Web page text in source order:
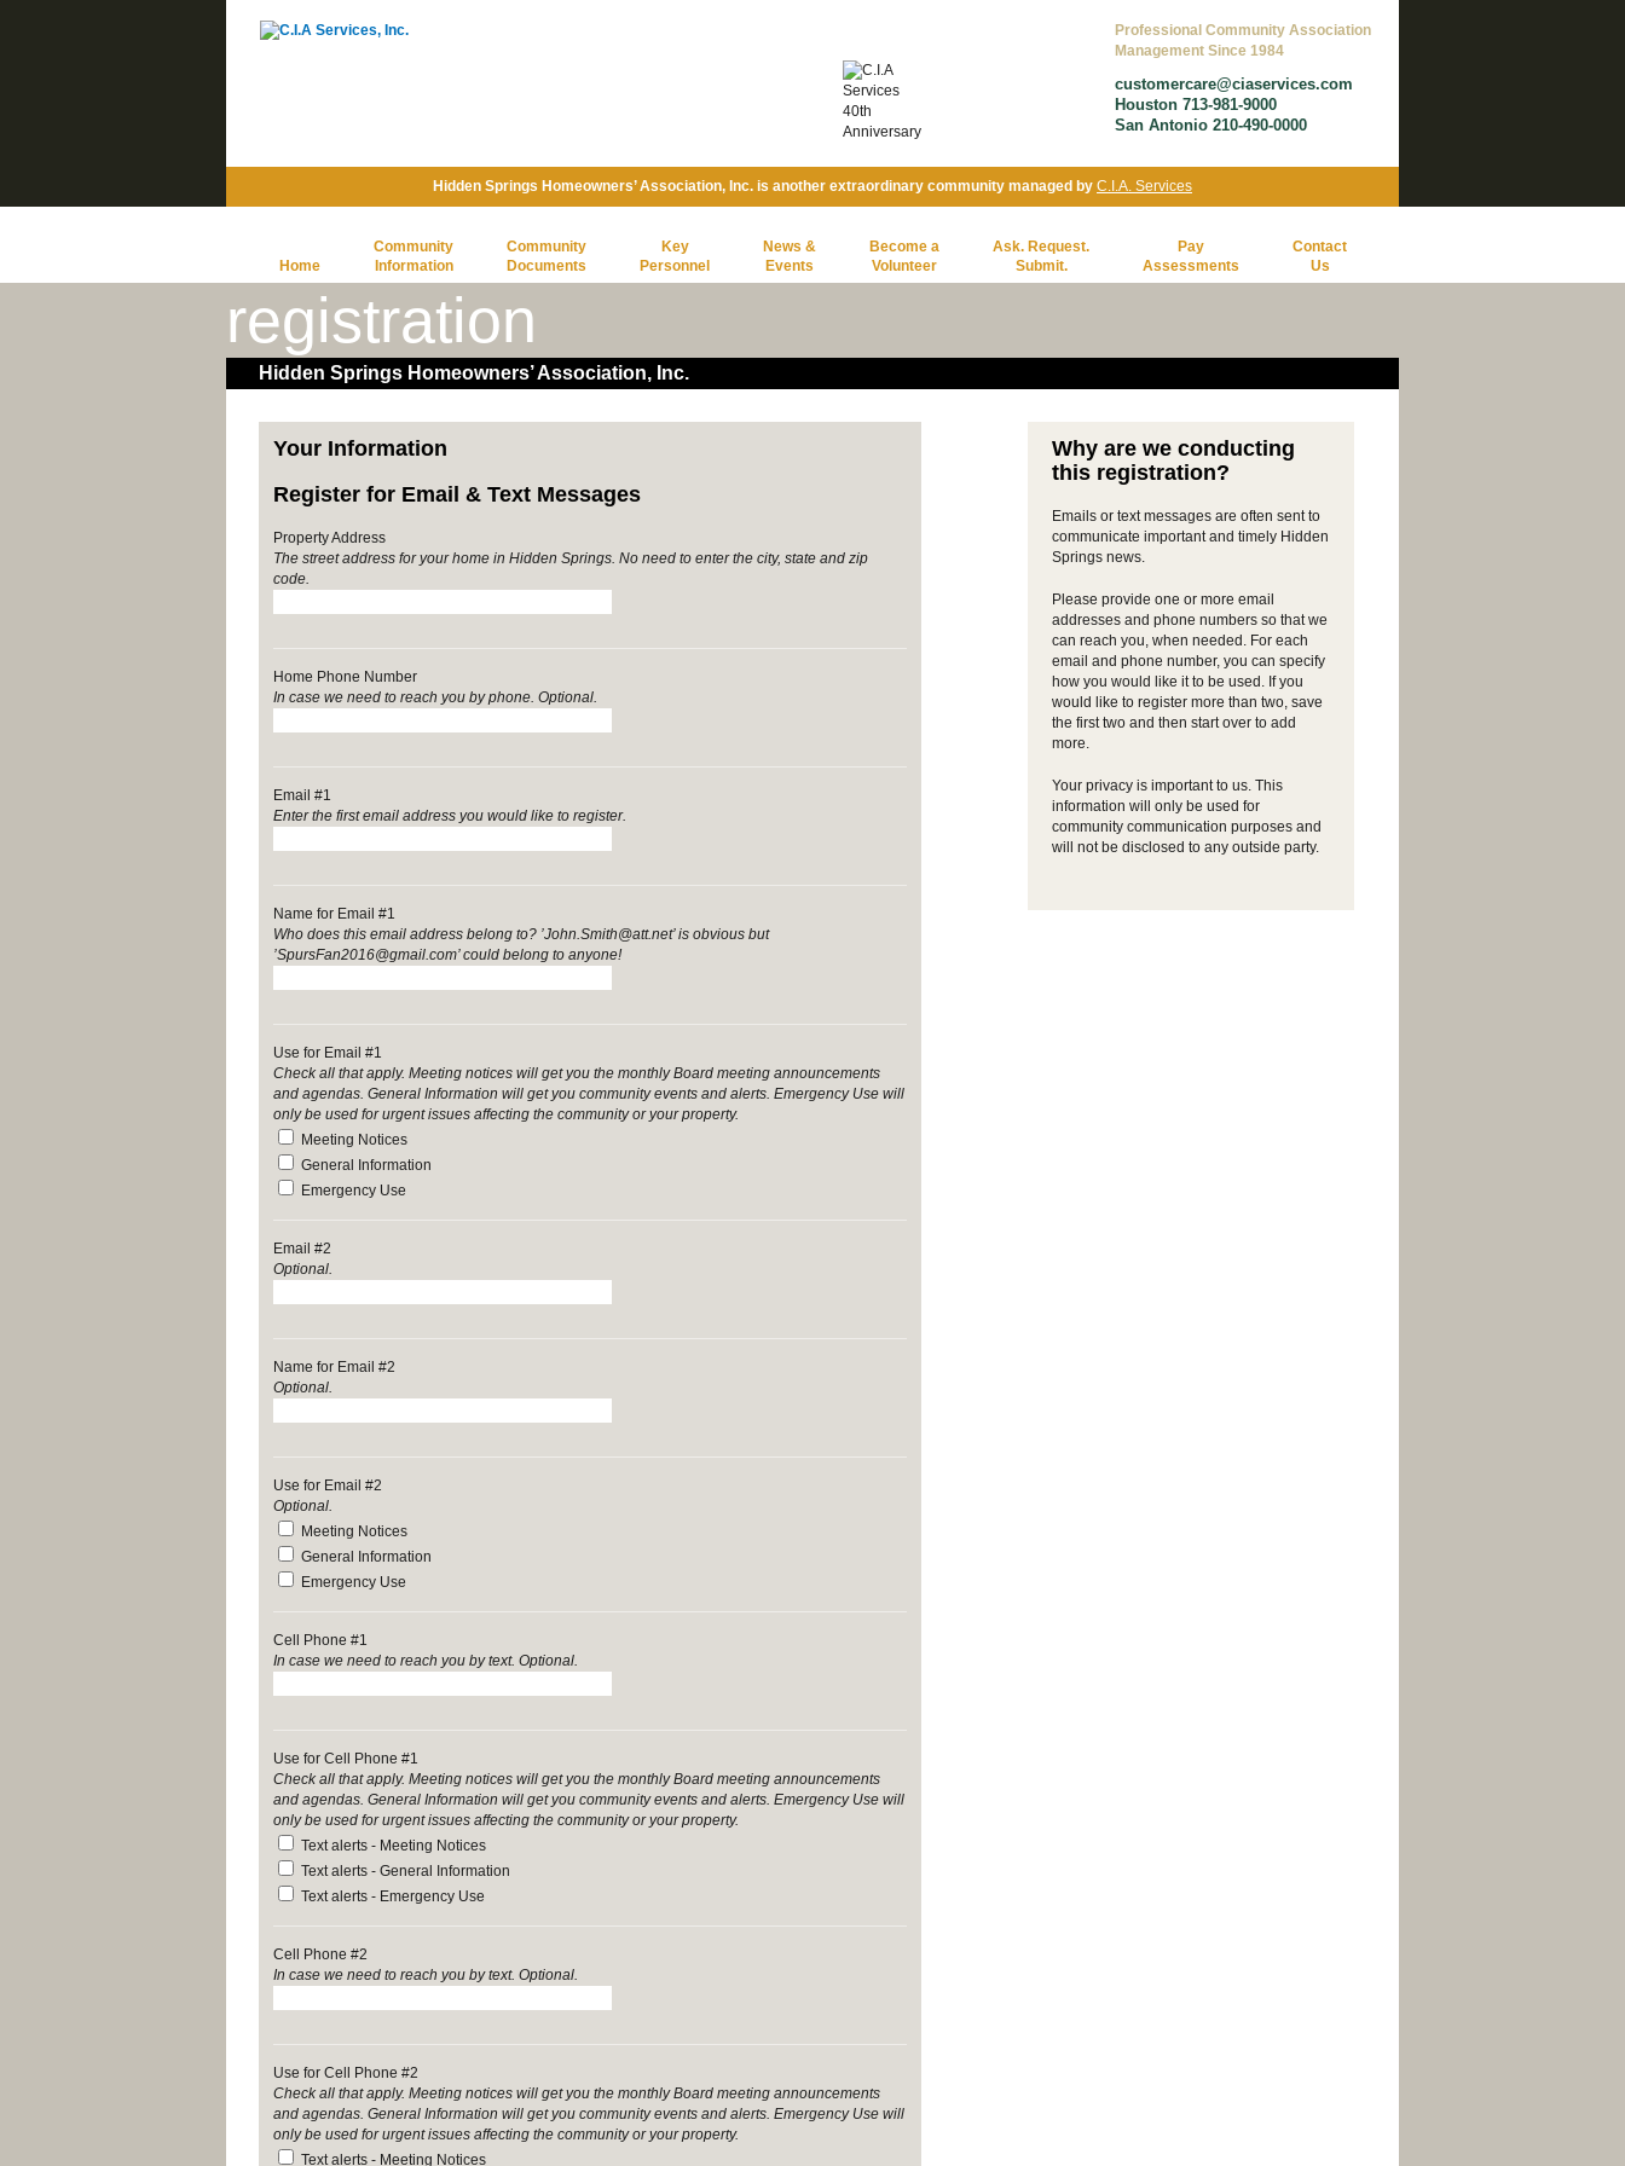
Professional Community Association
Management Since 1984
customercare@ciaservices.com
Houston 713-981-9000
San Antonio 210-490-0000
Hidden Springs Homeowners’ Association, Inc. is another extraordinary community managed by C.I.A. Services
Home
Community
Information
Community
Documents
Key
Personnel
News &
Events
Become a
Volunteer
Ask. Request.
Submit.
Pay
Assessments
Contact
Us
registration
Hidden Springs Homeowners’ Association, Inc.
Your Information
Register for Email & Text Messages
Property Address
The street address for your home in Hidden Springs. No need to enter the city, state and zip
code.
Home Phone Number
In case we need to reach you by phone. Optional.
Email #1
Enter the first email address you would like to register.
Name for Email #1
Who does this email address belong to? ’John.Smith@att.net’ is obvious but
’SpursFan2016@gmail.com’ could belong to anyone!
Use for Email #1
Check all that apply. Meeting notices will get you the monthly Board meeting announcements
and agendas. General Information will get you community events and alerts. Emergency Use will
only be used for urgent issues affecting the community or your property.
Meeting Notices
General Information
Emergency Use
Email #2
Optional.
Name for Email #2
Optional.
Use for Email #2
Optional.
Meeting Notices
General Information
Emergency Use
Cell Phone #1
In case we need to reach you by text. Optional.
Use for Cell Phone #1
Check all that apply. Meeting notices will get you the monthly Board meeting announcements
and agendas. General Information will get you community events and alerts. Emergency Use will
only be used for urgent issues affecting the community or your property.
Text alerts - Meeting Notices
Text alerts - General Information
Text alerts - Emergency Use
Cell Phone #2
In case we need to reach you by text. Optional.
Use for Cell Phone #2
Check all that apply. Meeting notices will get you the monthly Board meeting announcements
and agendas. General Information will get you community events and alerts. Emergency Use will
only be used for urgent issues affecting the community or your property.
Text alerts - Meeting Notices
Why are we conducting
this registration?
Emails or text messages are often sent to
communicate important and timely Hidden
Springs news.
Please provide one or more email
addresses and phone numbers so that we
can reach you, when needed. For each
email and phone number, you can specify
how you would like it to be used. If you
would like to register more than two, save
the first two and then start over to add
more.
Your privacy is important to us. This
information will only be used for
community communication purposes and
will not be disclosed to any outside party.